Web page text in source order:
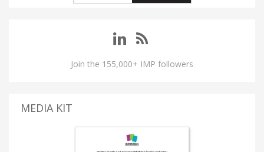
Join the 155,000+ IMP followers
MEDIA KIT